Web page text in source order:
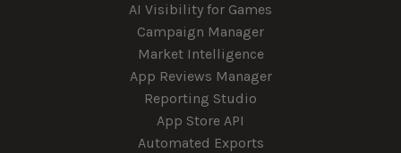
AI Visibility for Games
Campaign Manager
Market Intelligence
App Reviews Manager
Reporting Studio
App Store API
Automated Exports